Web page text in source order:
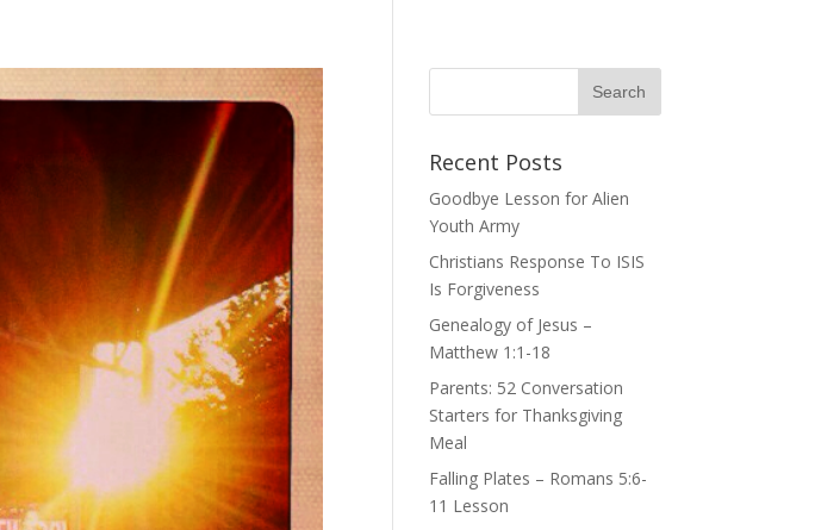
Recent Posts
Goodbye Lesson for Alien
Youth Army
Christians Response To ISIS
Is Forgiveness
Genealogy of Jesus –
Matthew 1:1-18
Parents: 52 Conversation
Starters for Thanksgiving
Meal
Falling Plates – Romans 5:6-
11 Lesson